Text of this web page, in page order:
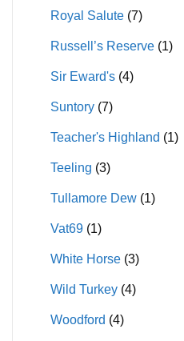
Royal Salute (7)
Russell’s Reserve (1)
Sir Eward's (4)
Suntory (7)
Teacher's Highland (1)
Teeling (3)
Tullamore Dew (1)
Vat69 (1)
White Horse (3)
Wild Turkey (4)
Woodford (4)